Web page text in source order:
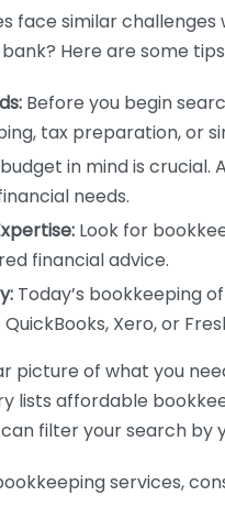
face similar
Here are some
Before you begin
tax preparation, or
in mind is
needs.
Look for
financial advice.
Today’s bookkeeping
Xero, or
picture of what you
lists affordable
filter your search
services,